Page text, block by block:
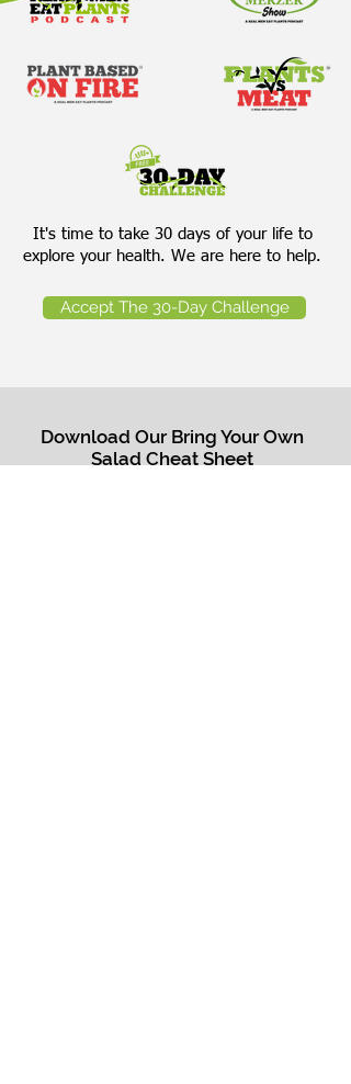
It's time to take 30 days of your life to
explore your health. We are here to help.
Accept The 30-Day Challenge
Download Our Bring Your Own
Salad Cheat Sheet